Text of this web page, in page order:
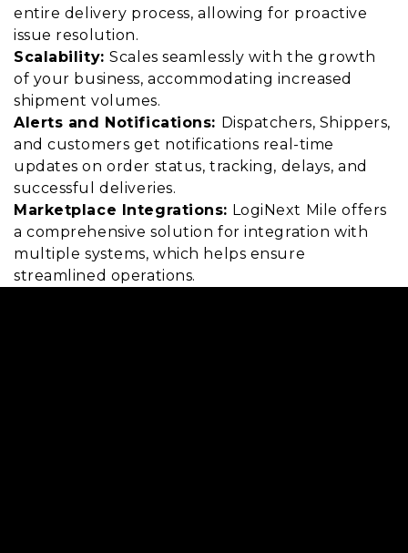
entire delivery process, allowing for proactive
issue resolution.
Scalability:Scales seamlessly with the growth
of your business, accommodating increased
shipment volumes.
Alerts and Notifications: Dispatchers, Shippers,
and customers get notifications real-time
updates on order status, tracking, delays, and
successful deliveries.
Marketplace Integrations: LogiNext Mile offers
a comprehensive solution for integration with
multiple systems, which helps ensure
streamlined operations.